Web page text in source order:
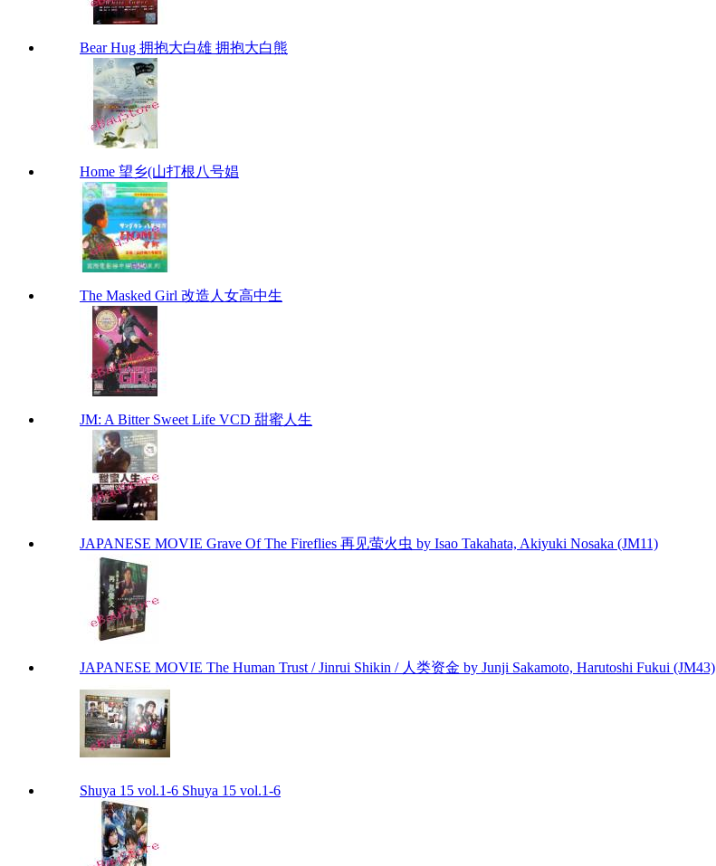
Bear Hug 拥抱大白雄 拥抱大白熊
Home 望乡(山打根八号娼
The Masked Girl 改造人女高中生
JM: A Bitter Sweet Life VCD 甜蜜人生
JAPANESE MOVIE Grave Of The Fireflies 再见萤火虫 by Isao Takahata, Akiyuki Nosaka (JM11)
JAPANESE MOVIE The Human Trust / Jinrui Shikin / 人类资金 by Junji Sakamoto, Harutoshi Fukui (JM43)
Shuya 15 vol.1-6 Shuya 15 vol.1-6